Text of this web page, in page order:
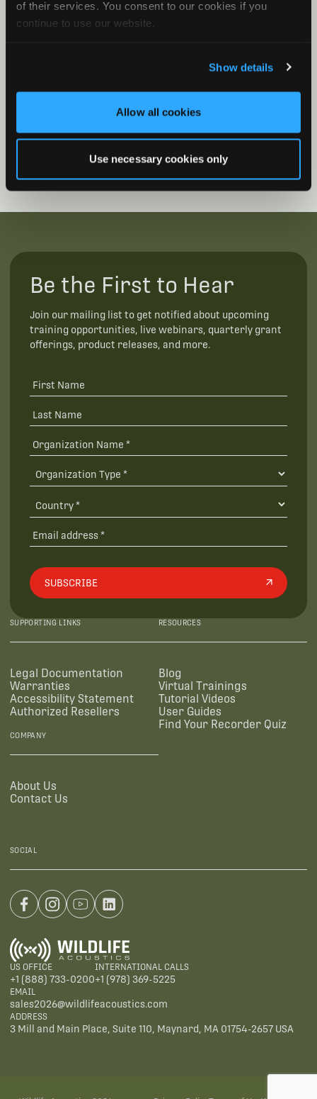
of their services. You consent to our cookies if you
continue to use our website.
Show details
Allow all cookies
Use necessary cookies only
Song Meter SM5BAT: External Features
Be the First to Hear
Join our mailing list to get notified about upcoming
training opportunities, live webinars, quarterly grant
offerings, product releases, and more.
SUBSCRIBE
SUPPORTING LINKS
Legal Documentation
Warranties
Accessibility Statement
Authorized Resellers
RESOURCES
Blog
Virtual Trainings
Tutorial Videos
User Guides
Find Your Recorder Quiz
COMPANY
About Us
Contact Us
SOCIAL
US OFFICE
+1 (888) 733-0200
INTERNATIONAL CALLS
+1 (978) 369-5225
EMAIL
sales2026@wildlifeacoustics.com
ADDRESS
3 Mill and Main Place, Suite 110, Maynard, MA 01754-2657 USA